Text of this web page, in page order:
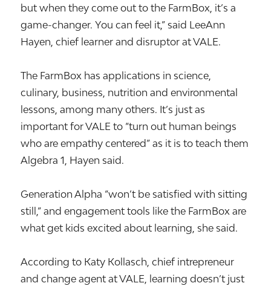
but when they come out to the FarmBox, it’s a
game-changer. You can feel it,” said LeeAnn
Hayen, chief learner and disruptor at VALE.
The FarmBox has applications in science,
culinary, business, nutrition and environmental
lessons, among many others. It’s just as
important for VALE to “turn out human beings
who are empathy centered” as it is to teach them
Algebra 1, Hayen said.
Generation Alpha “won’t be satisfied with sitting
still,” and engagement tools like the FarmBox are
what get kids excited about learning, she said.
According to Katy Kollasch, chief intrepreneur
and change agent at VALE, learning doesn’t just